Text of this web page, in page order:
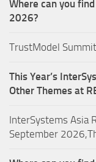
Where can you
2026?
TrustModel
This Year’s
Other Themes at
InterSystems Asia
September